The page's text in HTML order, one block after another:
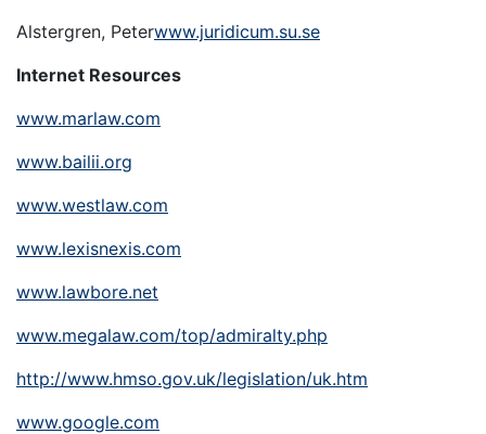
Alstergren, Peterwww.juridicum.su.se
Internet Resources
www.marlaw.com
www.bailii.org
www.westlaw.com
www.lexisnexis.com
www.lawbore.net
www.megalaw.com/top/admiralty.php
http://www.hmso.gov.uk/legislation/uk.htm
www.google.com